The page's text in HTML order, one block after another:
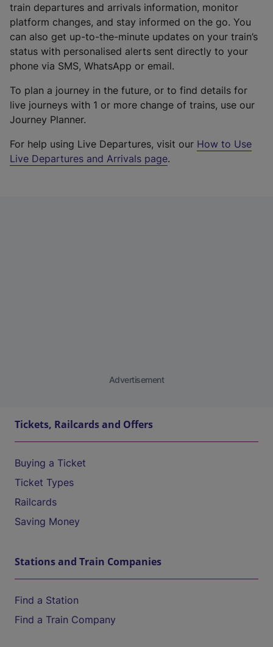
train departures and arrivals information, monitor
platform changes, and stay informed on the go. You
can also get up-to-the-minute updates on your train’s
status with personalised alerts sent directly to your
phone via SMS, WhatsApp or email.
To plan a journey in the future, or to find details for
live journeys with 1 or more change of trains, use our
Journey Planner.
For help using Live Departures, visit our How to Use
Live Departures and Arrivals page.
Advertisement
Tickets, Railcards and Offers
Buying a Ticket
Ticket Types
Railcards
Saving Money
Stations and Train Companies
Find a Station
Find a Train Company